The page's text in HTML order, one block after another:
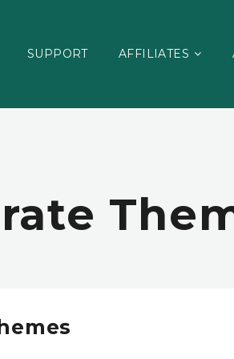
SUPPORT AFFILIATES